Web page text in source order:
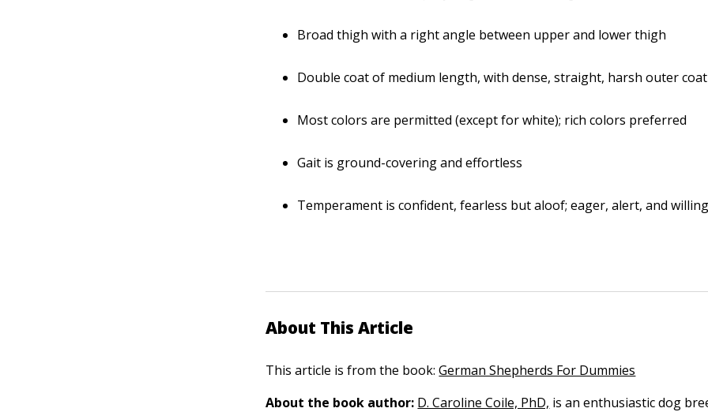
Broad thigh with a right angle between upper and lower thigh
Double coat of medium length, with dense, straight, harsh outer coat
Most colors are permitted (except for white); rich colors preferred
Gait is ground-covering and effortless
Temperament is confident, fearless but aloof; eager, alert, and
About This Article
This article is from the book:German Shepherds For Dummies
About the book author: D. Caroline Coile, PhD, is an enthusiastic dog